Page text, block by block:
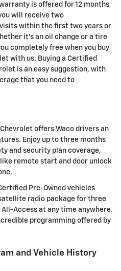
is offered for 12 months
will receive two
within the first two years or
it's an oil change or a tire
completely free when you buy
with us. Buying a Certified
is an easy suggestion, with
that you need to
offers Waco drivers an
Enjoy up to three months
and security plan coverage,
remote start and door unlock
Pre-Owned vehicles
radio package for three
All-Access at any time anywhere.
programming offered by
and Vehicle History